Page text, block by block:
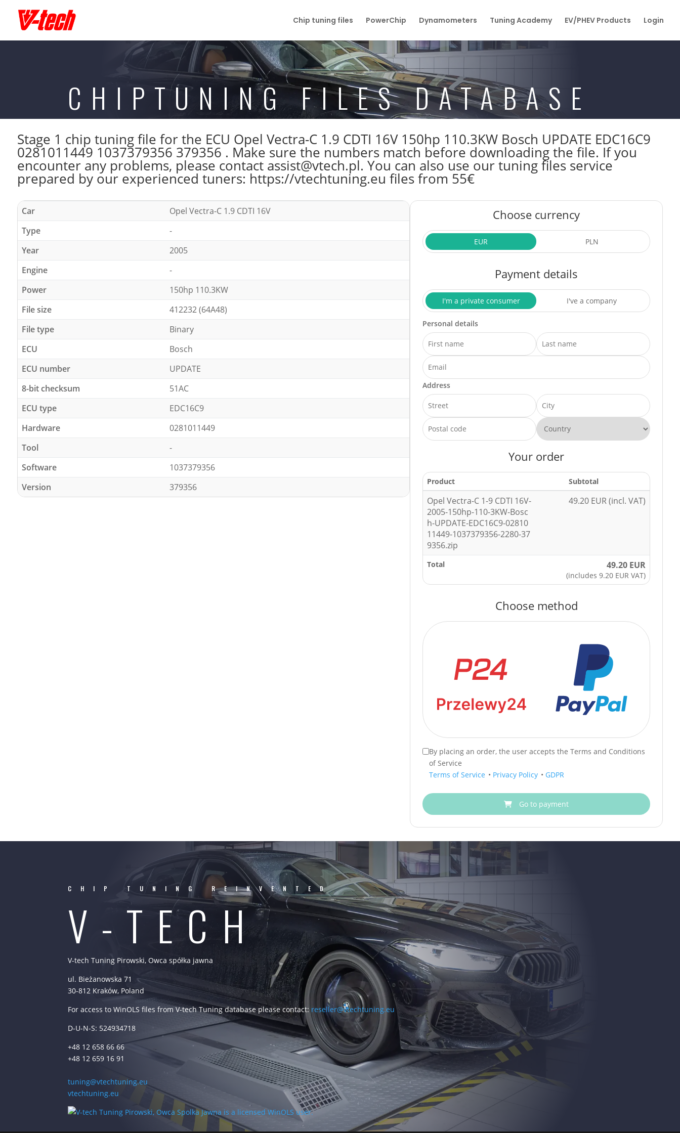
Chip tuning files PowerChip Dynamometers Tuning Academy EV/PHEV Products Login
CHIPTUNING FILES DATABASE
Stage 1 chip tuning file for the ECU Opel Vectra-C 1.9 CDTI 16V 150hp 110.3KW Bosch UPDATE EDC16C9
0281011449 1037379356 379356 . Make sure the numbers match before downloading the file. If you
encounter any problems, please contact assist@vtech.pl. You can also use our tuning files service
prepared by our experienced tuners: https://vtechtuning.eu files from 55€
Car
Opel Vectra-C 1.9 CDTI 16V
Type
-
Year
2005
Engine
-
Power
150hp 110.3KW
File size
412232 (64A48)
File type
Binary
ECU
Bosch
ECU number
UPDATE
8-bit checksum
51AC
ECU type
EDC16C9
Hardware
0281011449
Tool
-
Software
1037379356
Version
379356
Choose currency
EUR PLN
Payment details
I'm a private consumer I've a company
Personal details
Address
Your order
Product Subtotal
Opel Vectra-C 1-9 CDTI 16V-
2005-150hp-110-3KW-Bosc
h-UPDATE-EDC16C9-02810
11449-1037379356-2280-37
9356.zip
49.20 EUR (incl. VAT)
Total 49.20 EUR
(includes 9.20 EUR VAT)
Choose method
By placing an order, the user accepts the Terms and Conditions
of Service
Terms of Service • Privacy Policy • GDPR
Go to payment
CHIP TUNING REINVENTED
V-TECH
V-tech Tuning Pirowski, Owca spółka jawna
ul. Bieżanowska 71
30-812 Kraków, Poland
For access to WinOLS files from V-tech Tuning database please contact: reseller@vtechtuning.eu
D-U-N-S: 524934718
+48 12 658 66 66
+48 12 659 16 91
tuning@vtechtuning.eu
vtechtuning.eu